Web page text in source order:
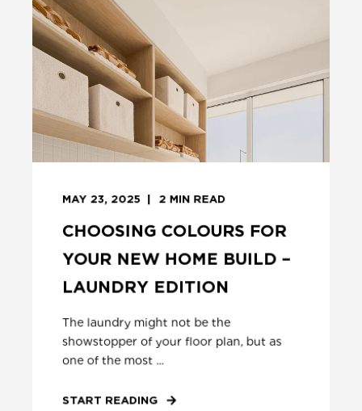
MAY 23, 2025 2 MIN READ
CHOOSING COLOURS FOR
YOUR NEW HOME BUILD –
LAUNDRY EDITION
The laundry might not be the
showstopper of your floor plan, but as
one of the most ...
START READING